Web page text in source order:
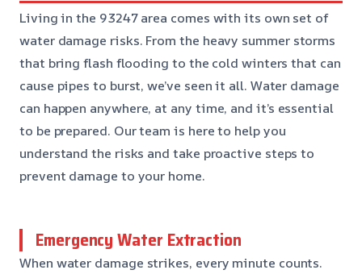
Living in the 93247 area comes with its own set of
water damage risks. From the heavy summer storms
that bring flash flooding to the cold winters that can
cause pipes to burst, we’ve seen it all. Water damage
can happen anywhere, at any time, and it’s essential
to be prepared. Our team is here to help you
understand the risks and take proactive steps to
prevent damage to your home.
Emergency Water Extraction
When water damage strikes, every minute counts.